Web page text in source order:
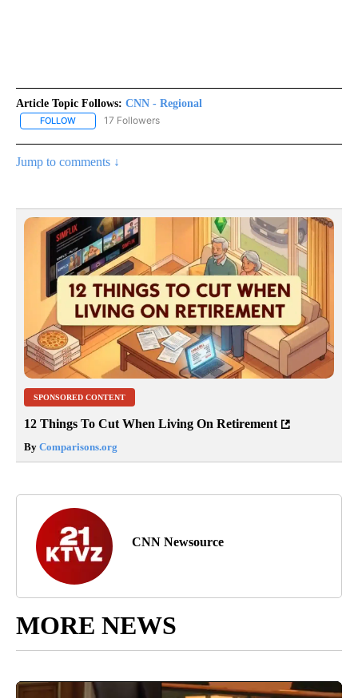
Article Topic Follows: CNN - Regional
FOLLOW FOLLOW "CNN - REGIONAL" TO RECEIVE NOTIFICATIONS ABOUT
17 Followers
Jump to comments ↓
SPONSORED CONTENT
12 Things To Cut When Living On Retirement
By Comparisons.org
CNN Newsource
MORE NEWS